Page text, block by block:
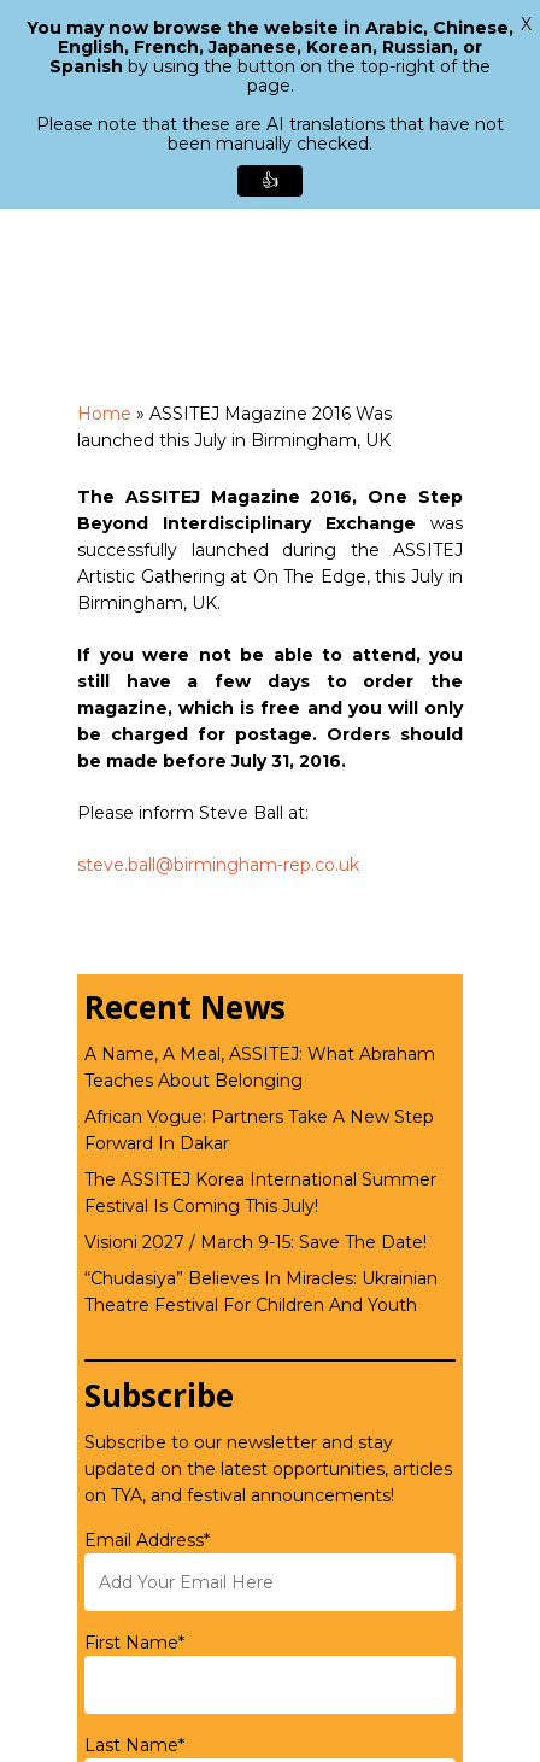
search
Menu
Home » ASSITEJ Magazine 2016 Was
launched this July in Birmingham, UK
The ASSITEJ Magazine 2016, One Step
Beyond Interdisciplinary Exchange was
successfully launched during the ASSITEJ
Artistic Gathering at On The Edge, this July in
Birmingham, UK.
If you were not be able to attend, you
still have a few days to order the
magazine, which is free and you will only
be charged for postage. Orders should
be made before July 31, 2016.
Please inform Steve Ball at:
steve.ball@birmingham-rep.co.uk
Recent News
A Name, A Meal, ASSITEJ: What Abraham
Teaches About Belonging
African Vogue: Partners Take A New Step
Forward In Dakar
The ASSITEJ Korea International Summer
Festival Is Coming This July!
Visioni 2027 / March 9-15: Save The Date!
“Chudasiya” Believes In Miracles: Ukrainian
Theatre Festival For Children And Youth
Subscribe
Subscribe to our newsletter and stay
updated on the latest opportunities, articles
on TYA, and festival announcements!
Email Address*
First Name*
Last Name*
Close
You may now browse the website in Arabic, Chinese,
English, French, Japanese, Korean, Russian, or
Spanish by using the button on the top-right of the
page.
Please note that these are AI translations that have not
been manually checked.
👍
X